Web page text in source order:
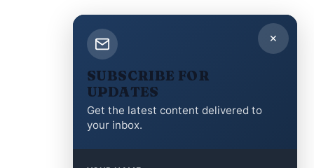
✕
SUBSCRIBE FOR
UPDATES
Get the latest content delivered to
your inbox.